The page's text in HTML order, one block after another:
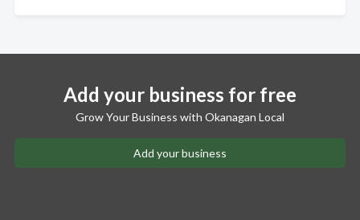
Add your business for free
Grow Your Business with Okanagan Local
Add your business